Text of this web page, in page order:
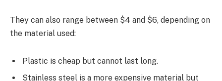
They can also range between $4 and $6, depending on
the material used:
Plastic is cheap but cannot last long.
Stainless steel is a more expensive material but